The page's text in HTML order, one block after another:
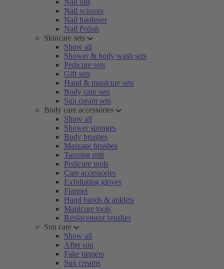
Nail oils
Nail scissors
Nail hardener
Nail Polish
Skincare sets
Show all
Shower & body wash sets
Pedicure sets
Gift sets
Hand & manicure sets
Body care sets
Sun cream sets
Body care accessories
Show all
Shower sponges
Body brushes
Massage brushes
Tanning mitt
Pedicure tools
Care accessories
Exfoliating gloves
Flannel
Hand bands & anklets
Manicure tools
Replacement brushes
Sun care
Show all
After sun
Fake tanners
Sun creams